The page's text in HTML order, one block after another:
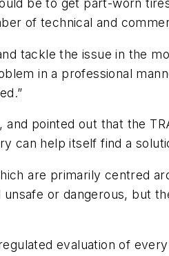
be to get part-worn
of technical and
tackle the issue in the
in a professional
pointed out that the
can help itself find a
are primarily centred
or dangerous, but
evaluation of